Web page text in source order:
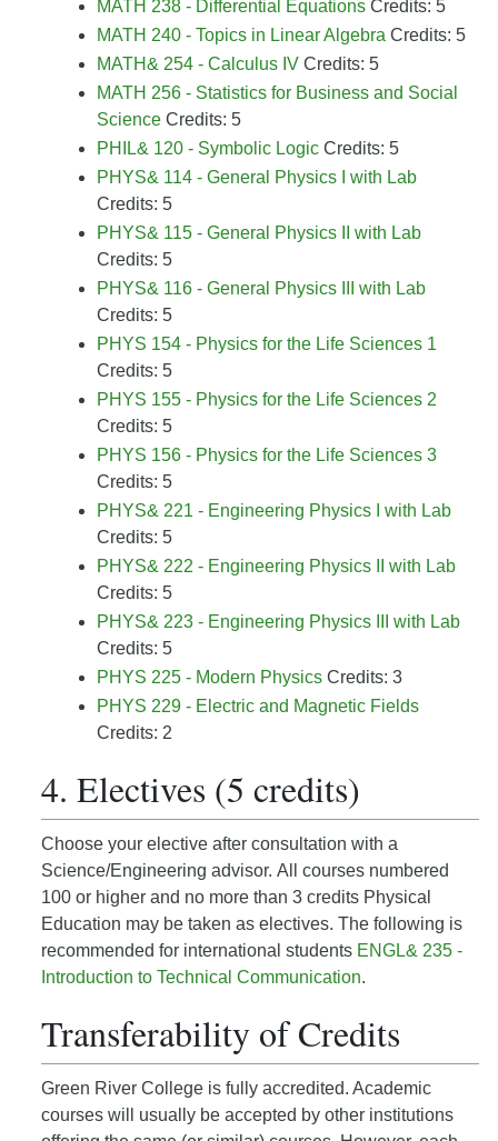
MATH 238 - Differential Equations Credits: 5
MATH 240 - Topics in Linear Algebra Credits: 5
MATH& 254 - Calculus IV Credits: 5
MATH 256 - Statistics for Business and Social
Science Credits: 5
PHIL& 120 - Symbolic Logic Credits: 5
PHYS& 114 - General Physics I with Lab
Credits: 5
PHYS& 115 - General Physics II with Lab
Credits: 5
PHYS& 116 - General Physics III with Lab
Credits: 5
PHYS 154 - Physics for the Life Sciences 1
Credits: 5
PHYS 155 - Physics for the Life Sciences 2
Credits: 5
PHYS 156 - Physics for the Life Sciences 3
Credits: 5
PHYS& 221 - Engineering Physics I with Lab
Credits: 5
PHYS& 222 - Engineering Physics II with Lab
Credits: 5
PHYS& 223 - Engineering Physics III with Lab
Credits: 5
PHYS 225 - Modern Physics Credits: 3
PHYS 229 - Electric and Magnetic Fields
Credits: 2
4. Electives (5 credits)
Choose your elective after consultation with a
Science/Engineering advisor. All courses numbered
100 or higher and no more than 3 credits Physical
Education may be taken as electives. The following is
recommended for international students ENGL& 235 -
Introduction to Technical Communication.
Transferability of Credits
Green River College is fully accredited. Academic
courses will usually be accepted by other institutions